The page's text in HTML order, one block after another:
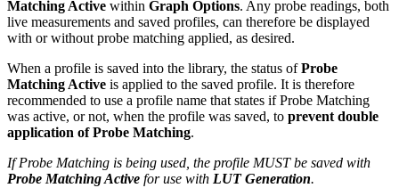
Matching Active within Graph Options. Any probe readings, both
live measurements and saved profiles, can therefore be displayed
with or without probe matching applied, as desired.
When a profile is saved into the library, the status ofProbe
Matching Active is applied to the saved profile. It is therefore
recommended to use a profile name that states if Probe Matching
was active, or not, when the profile was saved, to prevent double
application of Probe Matching.
If Probe Matching is being used, the profile MUST be saved with
Probe Matching Active for use with LUT Generation.